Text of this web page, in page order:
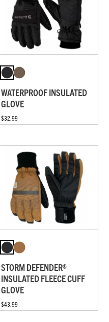
WATERPROOF INSULATED
GLOVE
$32.99
STORM DEFENDER®
INSULATED FLEECE CUFF
GLOVE
$43.99